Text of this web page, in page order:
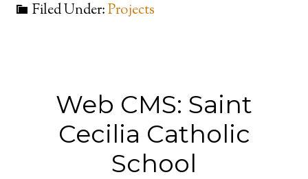
Filed Under:Projects
Web CMS: Saint
Cecilia Catholic
School